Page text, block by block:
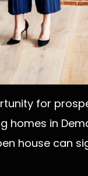
for
homes in
house can